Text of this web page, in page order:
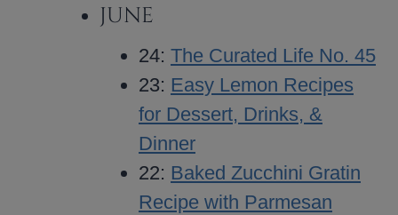
JUNE
24: The Curated Life No. 45
23: Easy Lemon Recipes
for Dessert, Drinks, &
Dinner
22: Baked Zucchini Gratin
Recipe with Parmesan